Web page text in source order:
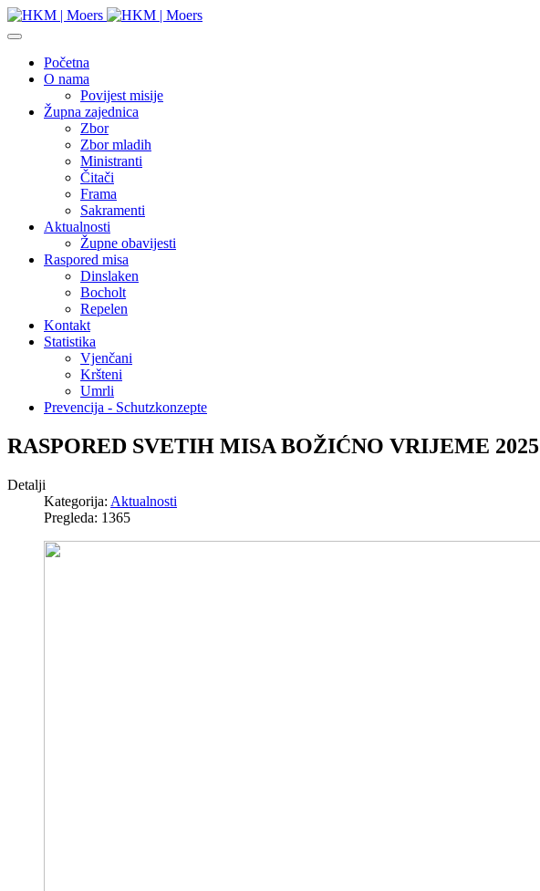
Početna
O nama
Povijest misije
Župna zajednica
Zbor
Zbor mladih
Ministranti
Čitači
Frama
Sakramenti
Aktualnosti
Župne obavijesti
Raspored misa
Dinslaken
Bocholt
Repelen
Kontakt
Statistika
Vjenčani
Kršteni
Umrli
Prevencija - Schutzkonzepte
RASPORED SVETIH MISA BOŽIĆNO VRIJEME 2025
Detalji
Kategorija: Aktualnosti
Pregleda: 1365